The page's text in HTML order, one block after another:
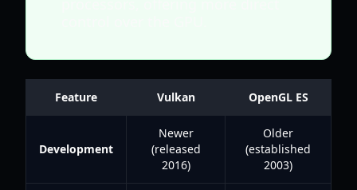
Feature Vulkan OpenGL ES
Development
Newer
(released
2016)
Older
(established
2003)